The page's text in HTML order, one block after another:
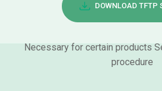
DOWNLOAD TFTP
Necessary for certain products
procedure